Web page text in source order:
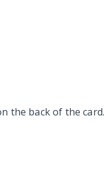
the back of the card.